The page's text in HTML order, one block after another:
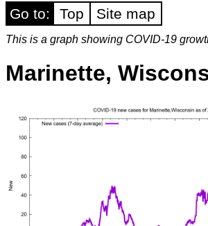
Go to: Top Site map
This is a graph showing COVID-19
Marinette,